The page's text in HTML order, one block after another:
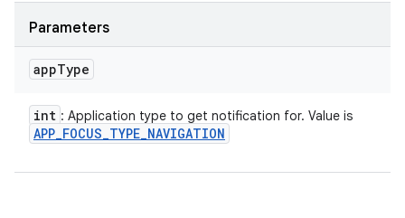
Parameters
appType
int : Application type to get notification for. Value is
APP_FOCUS_TYPE_NAVIGATION